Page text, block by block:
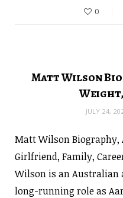
0
Matt Wilson
JULY 24,
Matt Wilson Biography,
Girlfriend, Family,
Wilson is an Australian
long-running role as